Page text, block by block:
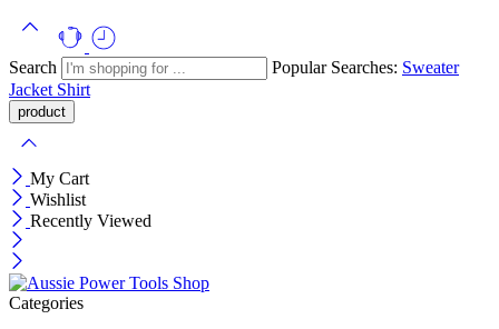
Search Popular Searches: Sweater
Jacket Shirt
My Cart
Wishlist
Recently Viewed
Categories